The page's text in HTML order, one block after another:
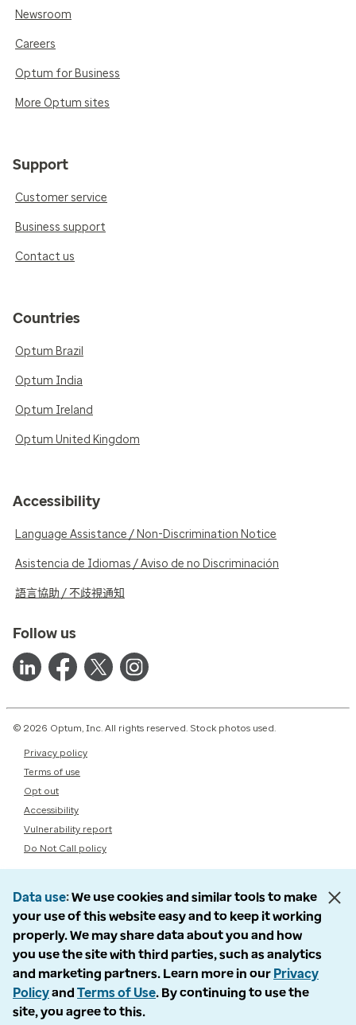
Newsroom
Careers
Optum for Business
More Optum sites
Support
Customer service
Business support
Contact us
Countries
Optum Brazil
Optum India
Optum Ireland
Optum United Kingdom
Accessibility
Language Assistance / Non-Discrimination Notice
Asistencia de Idiomas / Aviso de no Discriminación
語言協助 / 不歧視通知
Follow us
© 2026 Optum, Inc. All rights reserved. Stock photos used.
Privacy policy
Terms of use
Opt out
Accessibility
Vulnerability report
Do Not Call policy
Data use We use cookies and similar tools to make
your use of this website easy and to keep it working
properly. We may share data about you and how
you use the site with third parties, such as analytics
and marketing partners. Learn more in our Privacy
Policyand Terms of Use. By continuing to use the
site, you agree to this.